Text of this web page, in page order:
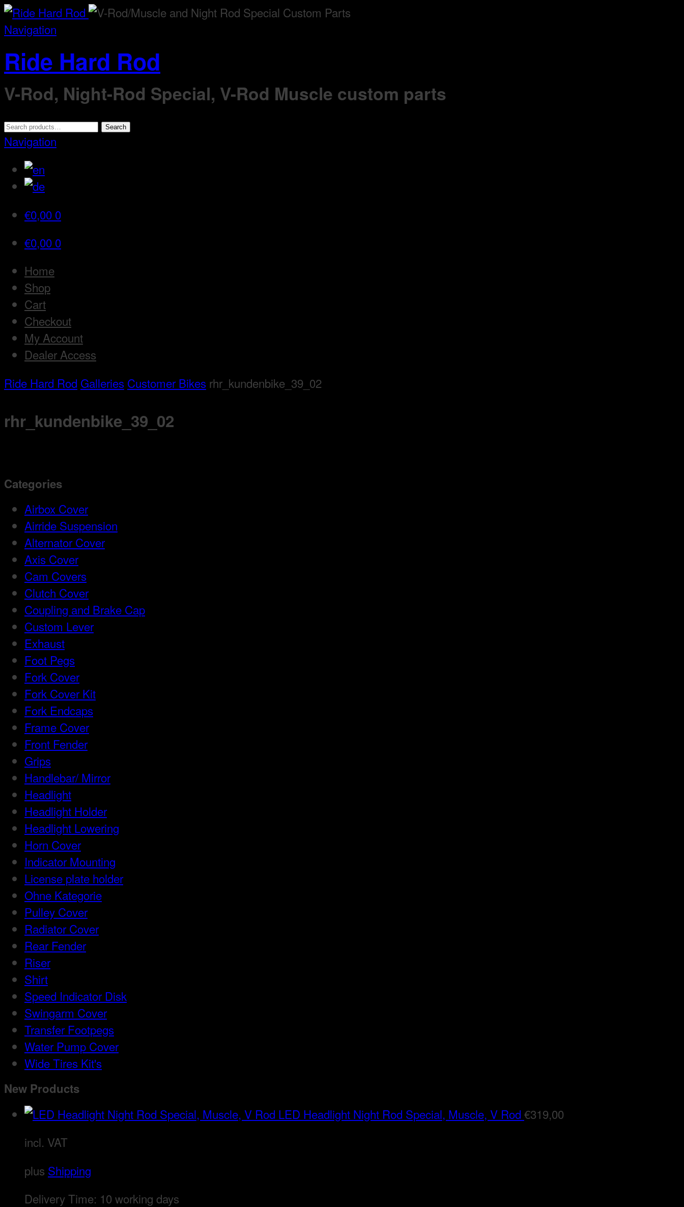
Navigation
Ride Hard Rod
V-Rod, Night-Rod Special, V-Rod Muscle custom parts
Search
for:
Search
Navigation
€0,00 0
€0,00 0
Home
Shop
Cart
Checkout
My Account
Dealer Access
Ride Hard Rod Galleries Customer Bikes rhr_kundenbike_39_02
rhr_kundenbike_39_02
Categories
Airbox Cover
Airride Suspension
Alternator Cover
Axis Cover
Cam Covers
Clutch Cover
Coupling and Brake Cap
Custom Lever
Exhaust
Foot Pegs
Fork Cover
Fork Cover Kit
Fork Endcaps
Frame Cover
Front Fender
Grips
Handlebar/ Mirror
Headlight
Headlight Holder
Headlight Lowering
Horn Cover
Indicator Mounting
License plate holder
Ohne Kategorie
Pulley Cover
Radiator Cover
Rear Fender
Riser
Shirt
Speed Indicator Disk
Swingarm Cover
Transfer Footpegs
Water Pump Cover
Wide Tires Kit's
New Products
LED Headlight Night Rod Special, Muscle, V Rod €319,00
incl. VAT
plus Shipping
Delivery Time: 10 working days